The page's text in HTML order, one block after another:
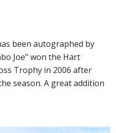
been autographed by
Joe" won the Hart
Trophy in 2006 after
season. A great addition